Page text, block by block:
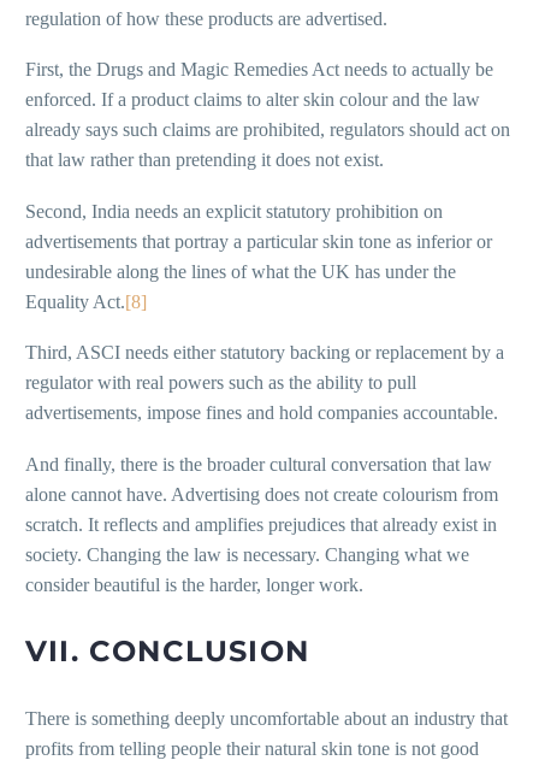
regulation of how these products are advertised.
First, the Drugs and Magic Remedies Act needs to actually be
enforced. If a product claims to alter skin colour and the law
already says such claims are prohibited, regulators should act on
that law rather than pretending it does not exist.
Second, India needs an explicit statutory prohibition on
advertisements that portray a particular skin tone as inferior or
undesirable along the lines of what the UK has under the
Equality Act.[8]
Third, ASCI needs either statutory backing or replacement by a
regulator with real powers such as the ability to pull
advertisements, impose fines and hold companies accountable.
And finally, there is the broader cultural conversation that law
alone cannot have. Advertising does not create colourism from
scratch. It reflects and amplifies prejudices that already exist in
society. Changing the law is necessary. Changing what we
consider beautiful is the harder, longer work.
VII. CONCLUSION
There is something deeply uncomfortable about an industry that
profits from telling people their natural skin tone is not good